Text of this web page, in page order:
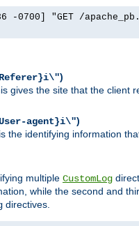
0700] "GET /
)
gives the site that the
agent}i\")
the identifying information
multiple CustomLog
while the second and
directives.